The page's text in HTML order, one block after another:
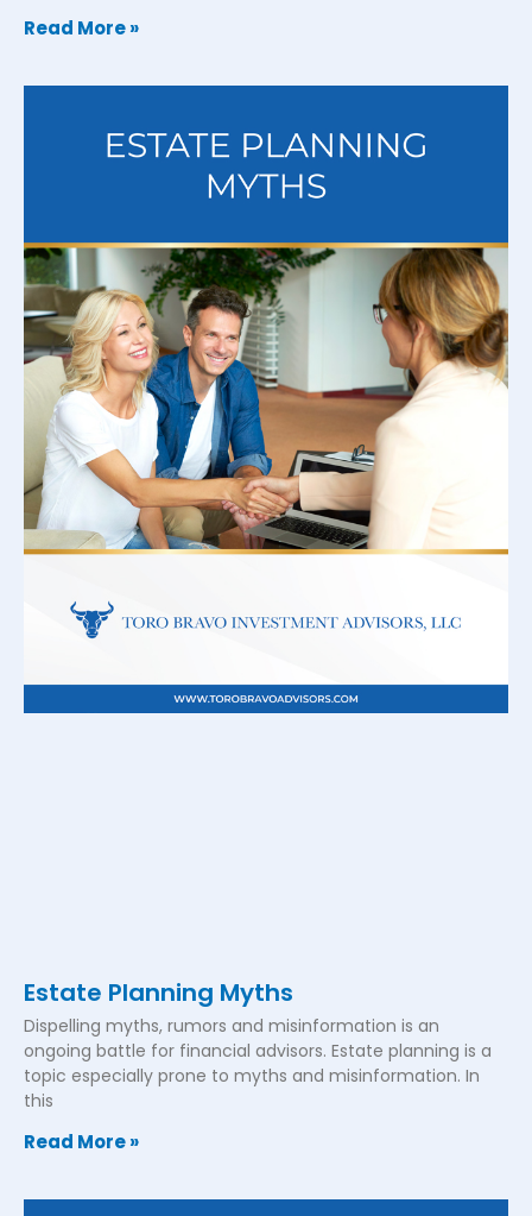
Read More »
Estate Planning Myths
Dispelling myths, rumors and misinformation is an
ongoing battle for financial advisors. Estate planning is a
topic especially prone to myths and misinformation. In
this
Read More »